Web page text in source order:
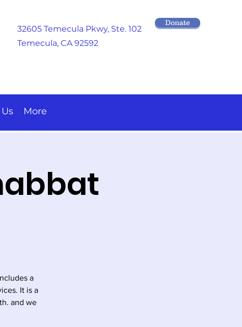
32605 Temecula Pkwy, Ste. 102
Temecula, CA 92592
Donate
More
a
It is a
and we